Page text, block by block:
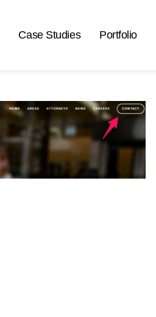
Case Studies Portfolio